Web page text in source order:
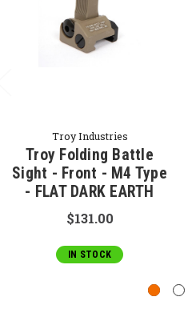
Troy Industries
Troy Folding Battle
Sight - Front - M4 Type
- FLAT DARK EARTH
$131.00
IN STOCK